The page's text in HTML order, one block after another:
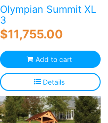
Olympian Summit XL
3
$11,755.00
Add to cart
Details